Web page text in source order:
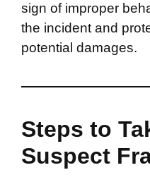
sign of improper
the incident and
potential damages.
Steps to
Suspect